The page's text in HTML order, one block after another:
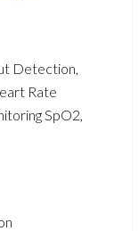
Detection,
Rate
SpO2,